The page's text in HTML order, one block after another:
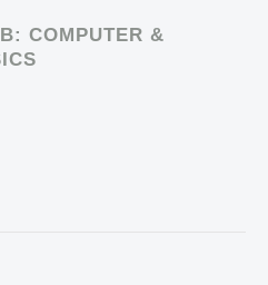
COMPUTER &